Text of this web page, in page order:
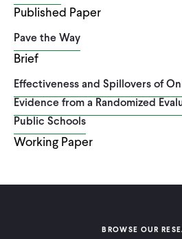
Published Paper
Pave the Way
Brief
Effectiveness and Spillovers of
Evidence from a Randomized
Public Schools
Working Paper
BROWSE OUR